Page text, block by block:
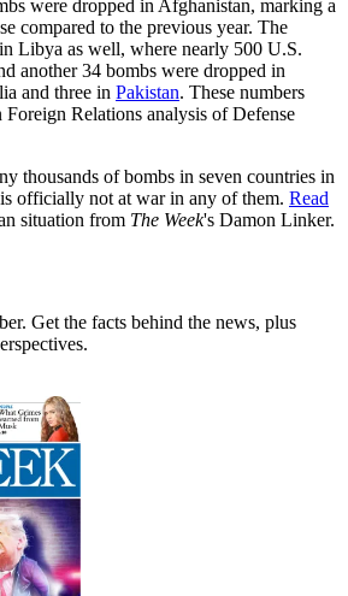
were dropped in Afghanistan, marking a
compared to the previous year. The
Libya as well, where nearly 500 U.S.
another 34 bombs were dropped in
and three in Pakistan. These numbers
Relations analysis of Defense
thousands of bombs in seven countries in
officially not at war in any of them. Read
situation from The Week's Damon Linker.
Get the facts behind the news, plus